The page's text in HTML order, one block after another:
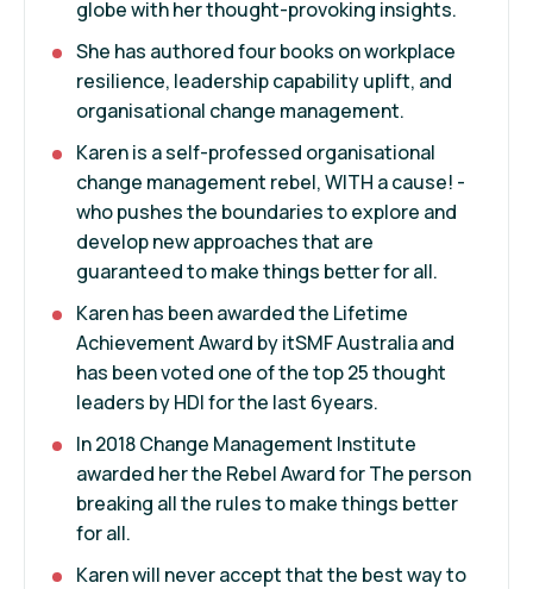
globe with her thought-provoking insights.
She has authored four books on workplace
resilience, leadership capability uplift, and
organisational change management.
Karen is a self-professed organisational
change management rebel, WITH a cause! -
who pushes the boundaries to explore and
develop new approaches that are
guaranteed to make things better for all.
Karen has been awarded the Lifetime
Achievement Award by itSMF Australia and
has been voted one of the top 25 thought
leaders by HDI for the last 6years.
In 2018 Change Management Institute
awarded her the Rebel Award for The person
breaking all the rules to make things better
for all.
Karen will never accept that the best way to